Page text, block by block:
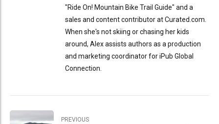
"Ride On! Mountain Bike Trail Guide" and a
sales and content contributor at Curated.com.
When she's not skiing or chasing her kids
around, Alex assists authors as a production
and marketing coordinator for iPub Global
Connection.
PREVIOUS